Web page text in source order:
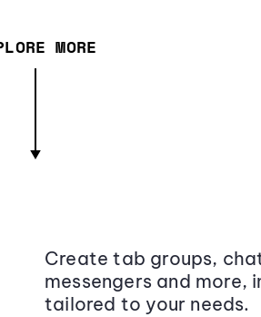
MORE
Create tab groups,
messengers and more,
tailored to your needs.